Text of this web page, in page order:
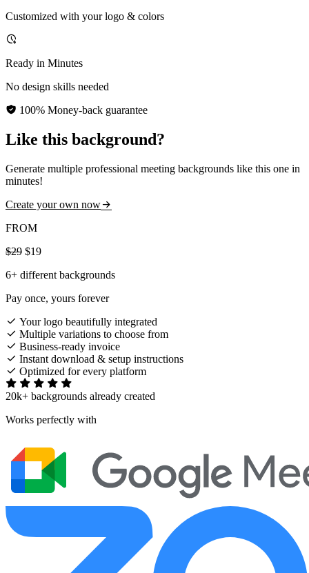
Customized with your logo & colors
Ready in Minutes
No design skills needed
100% Money-back guarantee
Like this background?
Generate multiple professional meeting backgrounds like this one in
minutes!
Create your own now
FROM
$29 $19
6+ different backgrounds
Pay once, yours forever
Your logo beautifully integrated
Multiple variations to choose from
Business-ready invoice
Instant download & setup instructions
Optimized for every platform
20k+ backgrounds already created
Works perfectly with